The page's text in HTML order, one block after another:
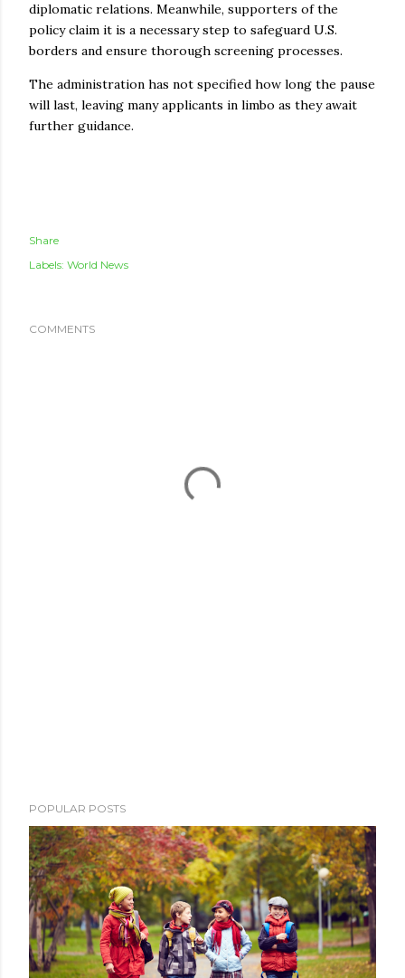
diplomatic relations. Meanwhile, supporters of the
policy claim it is a necessary step to safeguard U.S.
borders and ensure thorough screening processes.
The administration has not specified how long the pause
will last, leaving many applicants in limbo as they await
further guidance.
Share
Labels: World News
COMMENTS
POPULAR POSTS